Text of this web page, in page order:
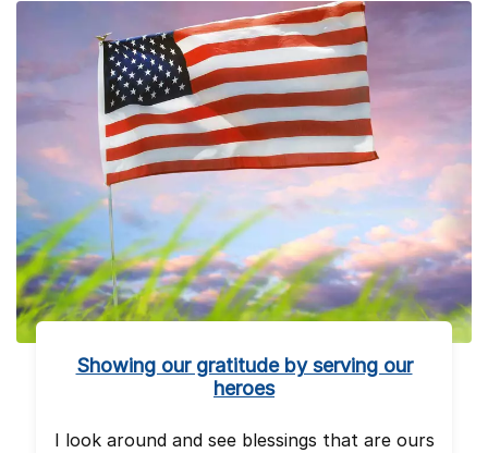
Showing our gratitude by serving our
heroes
I look around and see blessings that are ours